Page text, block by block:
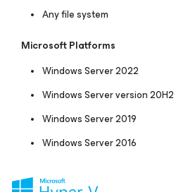
Any file system
Microsoft Platforms
Windows Server 2022
Windows Server version 20H2
Windows Server 2019
Windows Server 2016